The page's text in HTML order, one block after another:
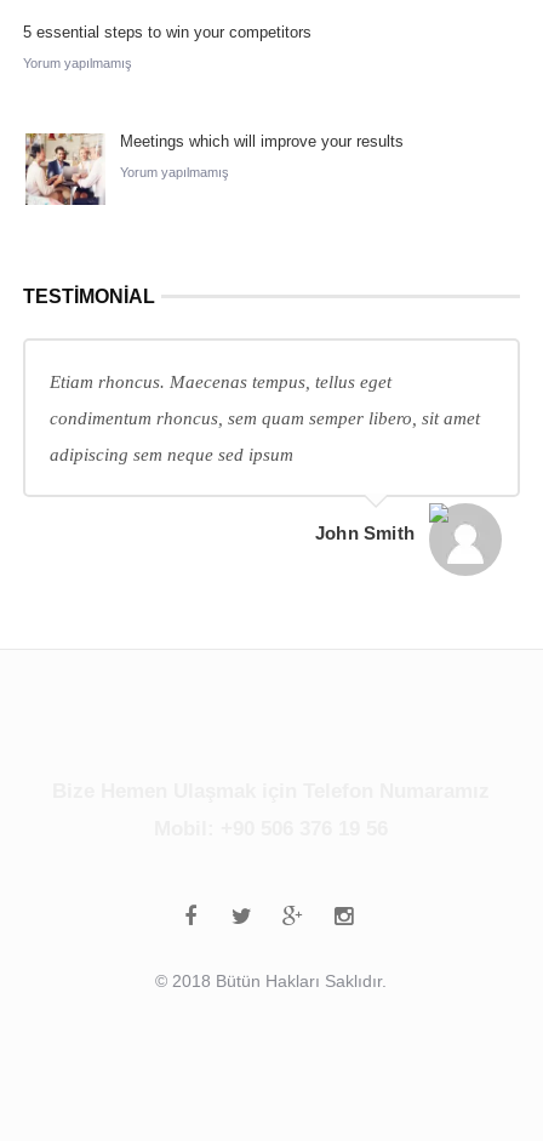
5 essential steps to win your competitors
Yorum yapılmamış
Meetings which will improve your results
Yorum yapılmamış
TESTIMONIAL
Etiam rhoncus. Maecenas tempus, tellus eget
condimentum rhoncus, sem quam semper libero, sit amet
adipiscing sem neque sed ipsum
John Smith
© 2018 Bütün Hakları Saklıdır.